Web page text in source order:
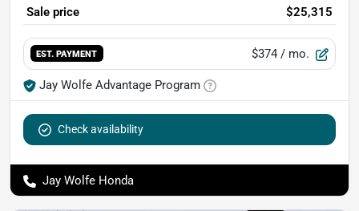
Sale price $25,315
EST. PAYMENT $374 / mo.
Jay Wolfe Advantage Program
Check availability
Jay Wolfe Honda